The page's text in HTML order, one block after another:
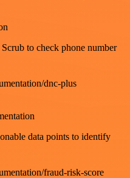
to check phone number
dnc-plus
data points to identify
fraud-risk-score